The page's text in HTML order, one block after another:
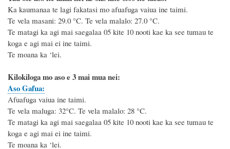
Ka kaumanaa te lagi fakatasi mo afuafuga vaiua ine taimi.
Te vela masani: 29.0 °C. Te vela malalo: 27.0 °C.
Te matagi ka agi mai saegalaa 05 kite 10 nooti kae ka see tumau te
koga e agi mai ei ine taimi.
Te moana ka ‘lei.
Kilokiloga mo aso e 3 mai mua nei:
Aso Gafua:
Afuafuga vaiua ine taimi.
Te vela maluga: 32°C. Te vela malalo: 28 °C.
Te matagi ka agi mai saegalaa 05 kite 10 nooti kae ka see tumau te
koga e agi mai ei ine taimi.
Te moana ka ‘lei.